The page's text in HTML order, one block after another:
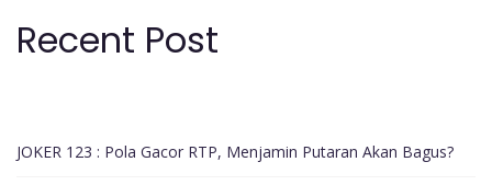
Recent Post
JOKER 123 : Pola Gacor RTP, Menjamin Putaran Akan Bagus?